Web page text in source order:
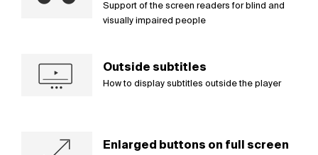
Support of the screen readers for blind and
visually impaired people
Outside subtitles
How to display subtitles outside the player
Enlarged buttons on full screen